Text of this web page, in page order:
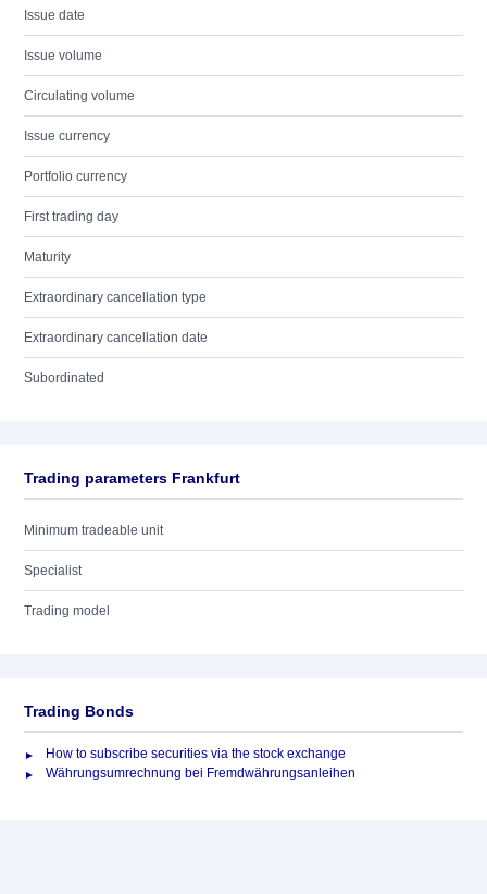
Issue date
Issue volume
Circulating volume
Issue currency
Portfolio currency
First trading day
Maturity
Extraordinary cancellation type
Extraordinary cancellation date
Subordinated
Trading parameters Frankfurt
Minimum tradeable unit
Specialist
Trading model
Trading Bonds
How to subscribe securities via the stock exchange
Währungsumrechnung bei Fremdwährungsanleihen